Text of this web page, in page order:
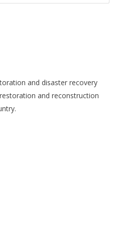
and disaster recovery
and reconstruction